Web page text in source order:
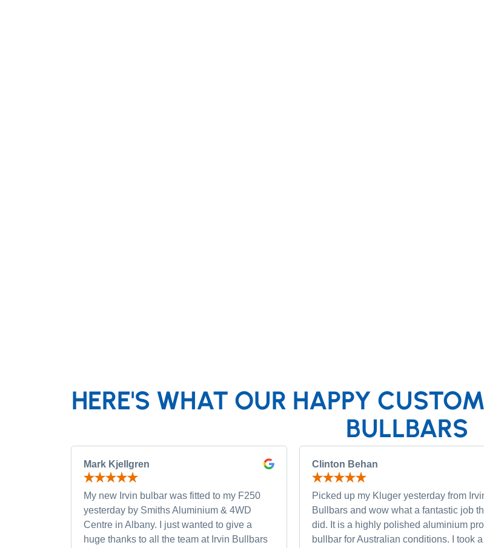
HERE'S WHAT OUR HAPPY
BULLBARS
Mark Kjellgren
My new Irvin bulbar was fitted to my F250
yesterday by Smiths Aluminium & 4WD
Centre in Albany. I just wanted to give a
huge thanks to all the team at Irvin Bullbars
Clinton Behan
Picked up my Kluger yesterday from
Bullbars and wow what a fantastic job
did. It is a highly polished aluminium
bullbar for Australian conditions. I took a